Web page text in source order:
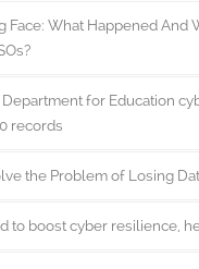
Face: What Happened And
for Education
records
the Problem of Losing
to boost cyber resilience,